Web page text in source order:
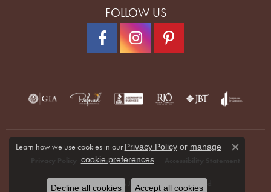
FOLLOW US
Terms & Conditions
© 2026 Quenan's Fine Jewelers. All Rights Reserved.
Learn how we use cookies in our Privacy Policyor manage
cookie preferences.
Close
Decline all cookies Accept all cookies